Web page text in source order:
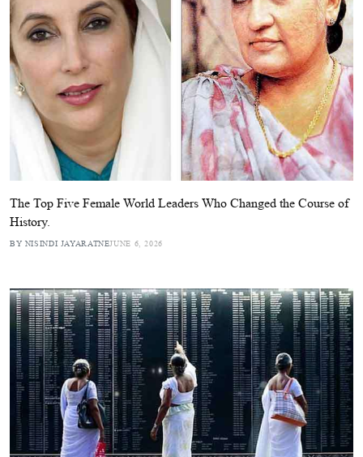
The Top Five Female World Leaders Who Changed the Course of
History.
BY NISINDI JAYARATNEJUNE 6, 2026